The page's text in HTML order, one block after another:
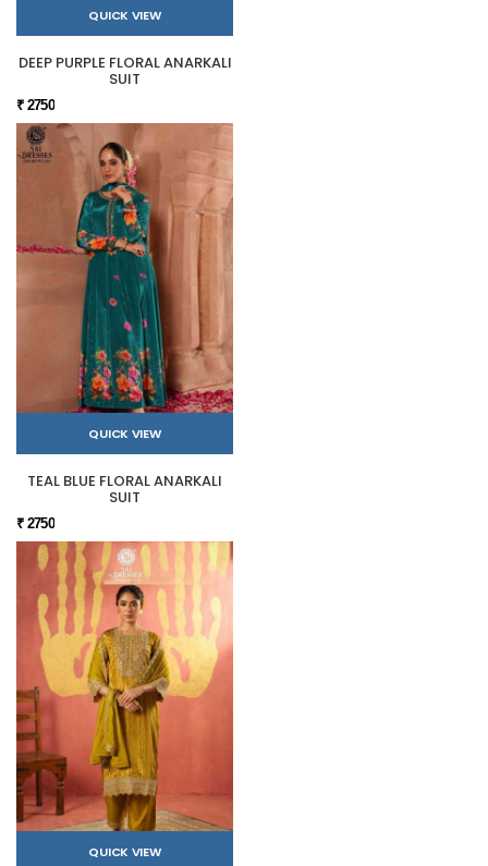
QUICK VIEW
DEEP PURPLE FLORAL ANARKALI
SUIT
₹ 2750
QUICK VIEW
TEAL BLUE FLORAL ANARKALI
SUIT
₹ 2750
QUICK VIEW